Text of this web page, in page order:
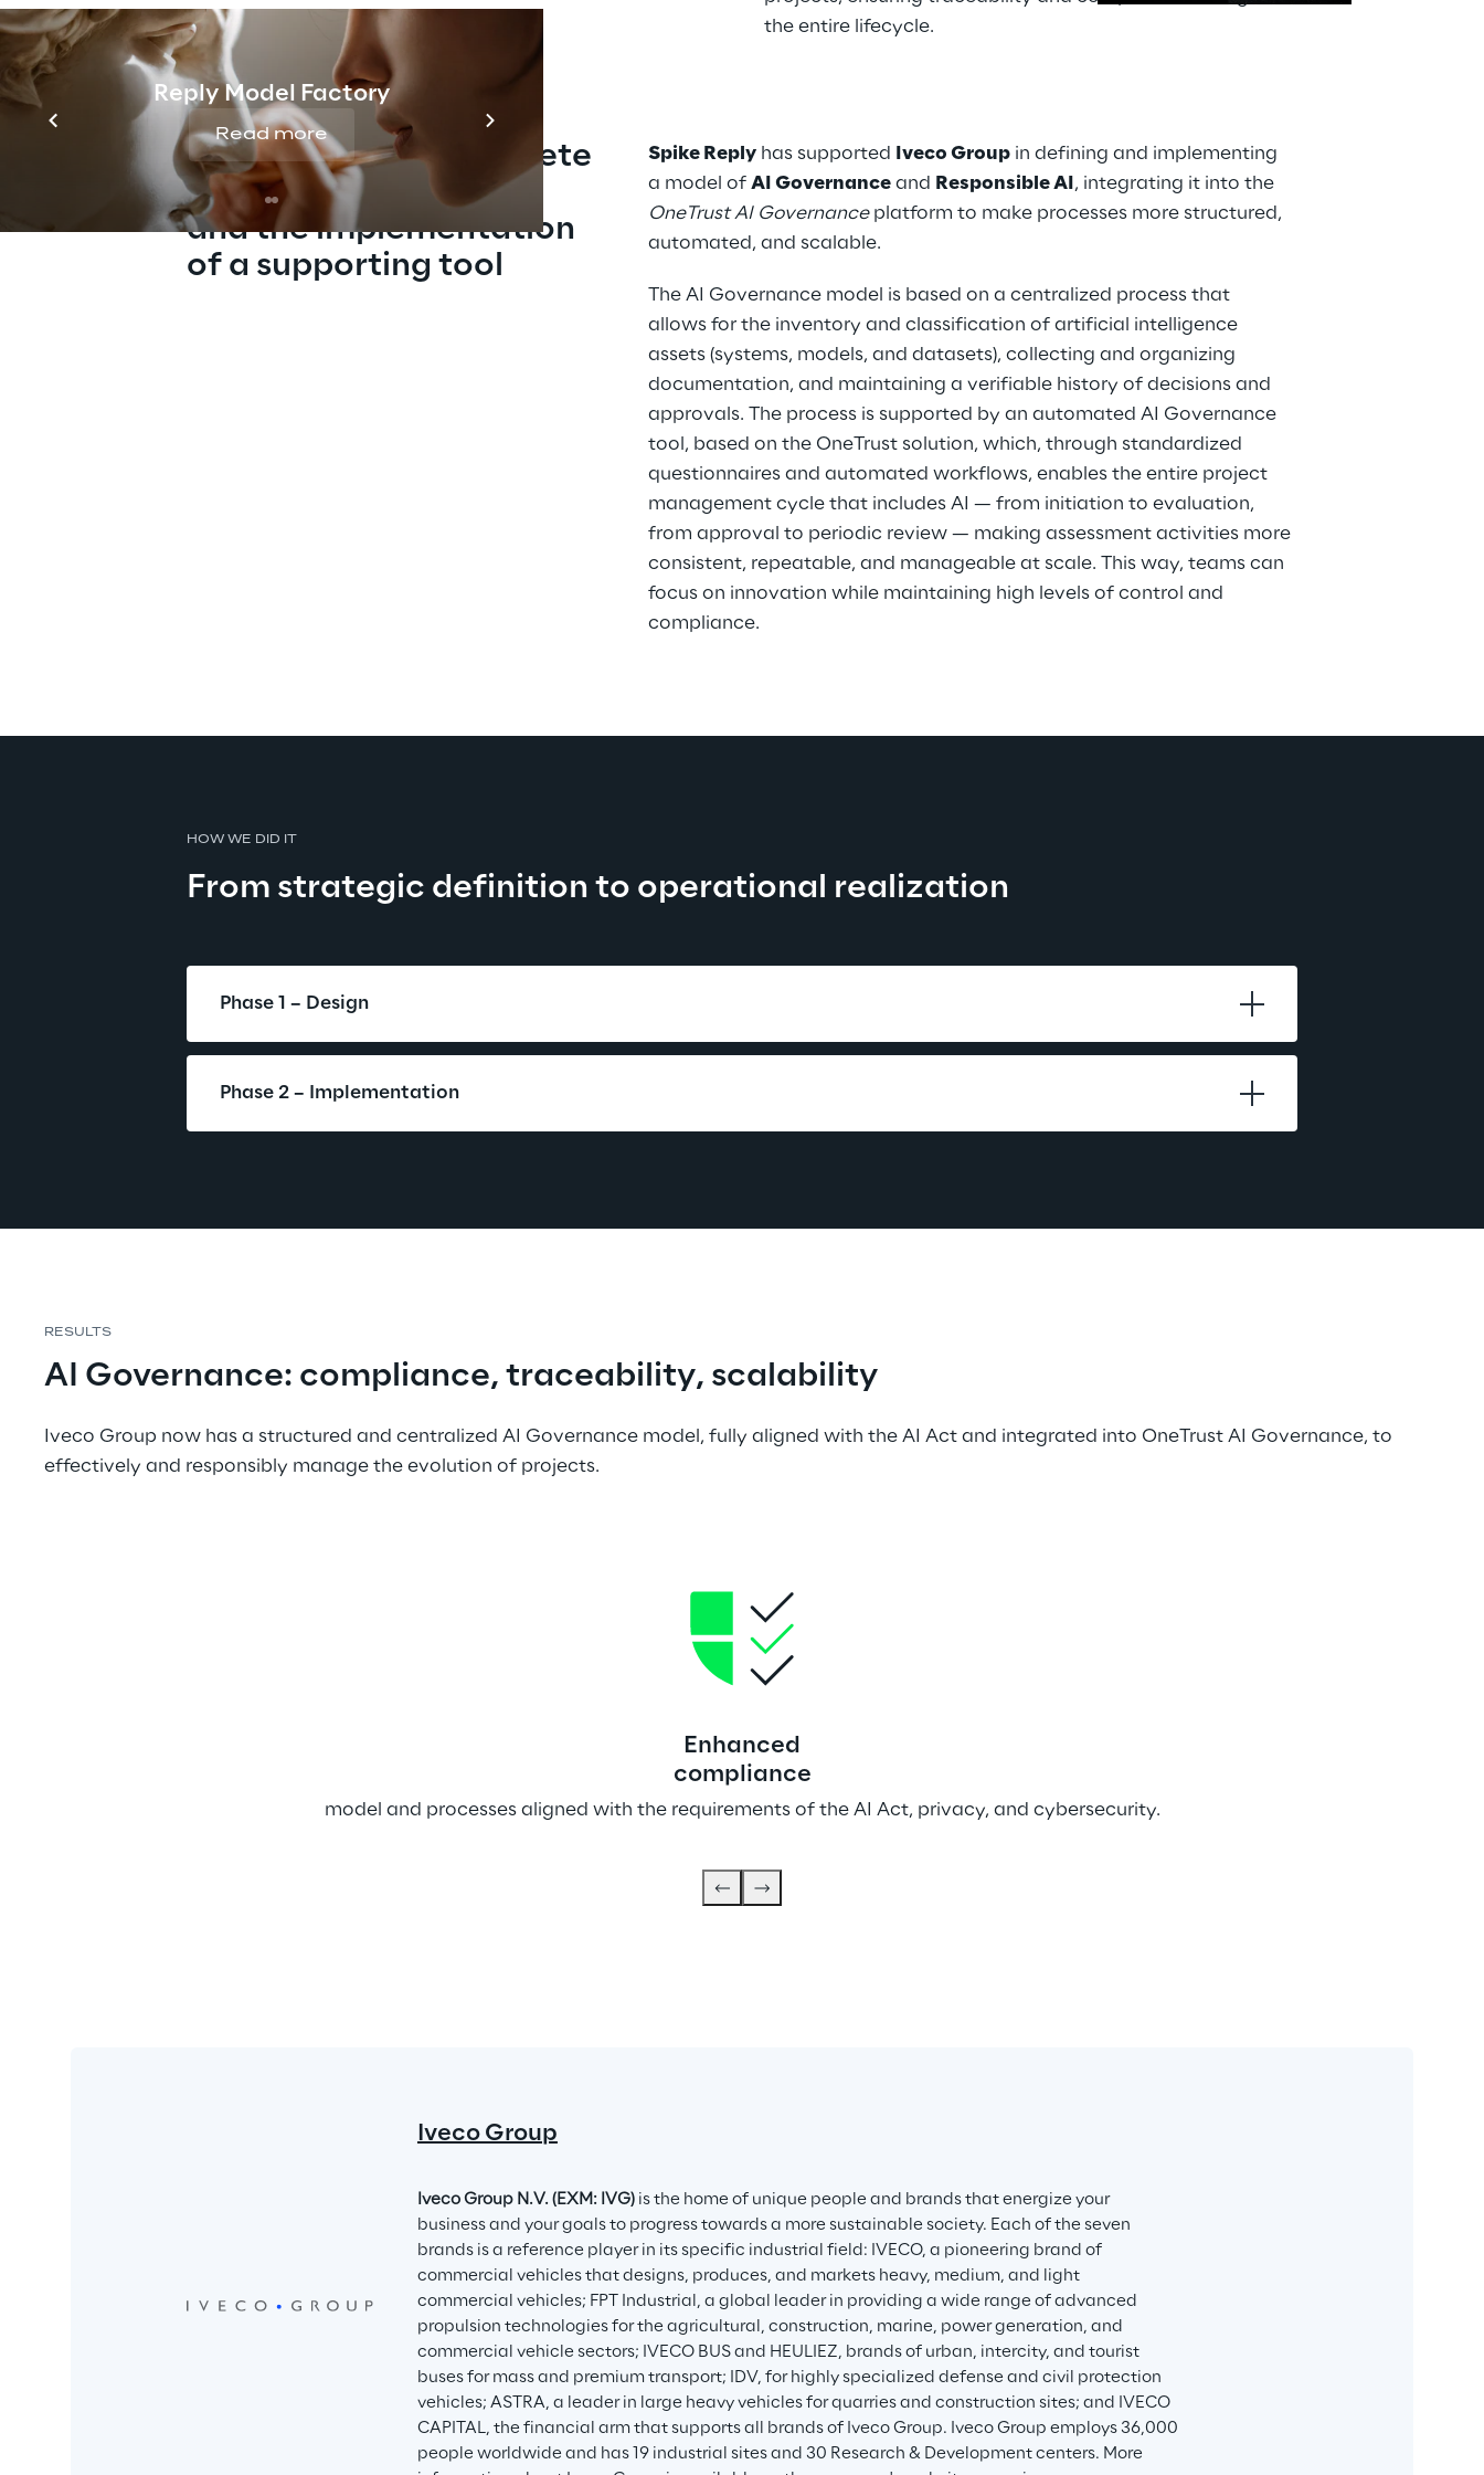
Reply Model Factory
Read more
the entire lifecycle.
The design of a complete
AI Governance model
and the implementation
of a supporting tool
Spike Reply has supported Iveco Group in defining and implementing
a model of AI Governance and Responsible AI , integrating it into the
OneTrust AI Governance platform to make processes more structured,
automated, and scalable.
The AI Governance model is based on a centralized process that
allows for the inventory and classification of artificial intelligence
assets (systems, models, and datasets), collecting and organizing
documentation, and maintaining a verifiable history of decisions and
approvals. The process is supported by an automated AI Governance
tool, based on the OneTrust solution, which, through standardized
questionnaires and automated workflows, enables the entire project
management cycle that includes AI — from initiation to evaluation,
from approval to periodic review — making assessment activities more
consistent, repeatable, and manageable at scale. This way, teams can
focus on innovation while maintaining high levels of control and
compliance.
HOW WE DID IT
From strategic definition to operational realization
Phase 1 – Design
Phase 2 – Implementation
RESULTS
AI Governance: compliance, traceability, scalability
Iveco Group now has a structured and centralized AI Governance model, fully aligned with the AI Act and integrated into OneTrust AI Governance, to
effectively and responsibly manage the evolution of projects.
Enhanced
compliance
model and processes aligned with the requirements of the AI Act, privacy, and cybersecurity.
Iveco Group
Iveco Group N.V. (EXM: IVG) is the home of unique people and brands that energize your
business and your goals to progress towards a more sustainable society. Each of the seven
brands is a reference player in its specific industrial field: IVECO, a pioneering brand of
commercial vehicles that designs, produces, and markets heavy, medium, and light
commercial vehicles; FPT Industrial, a global leader in providing a wide range of advanced
propulsion technologies for the agricultural, construction, marine, power generation, and
commercial vehicle sectors; IVECO BUS and HEULIEZ, brands of urban, intercity, and tourist
buses for mass and premium transport; IDV, for highly specialized defense and civil protection
vehicles; ASTRA, a leader in large heavy vehicles for quarries and construction sites; and IVECO
CAPITAL, the financial arm that supports all brands of Iveco Group. Iveco Group employs 36,000
people worldwide and has 19 industrial sites and 30 Research & Development centers. More